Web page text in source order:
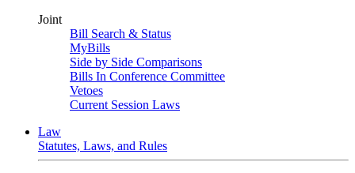
Joint
Bill Search & Status
MyBills
Side by Side Comparisons
Bills In Conference Committee
Vetoes
Current Session Laws
Law
Statutes, Laws, and Rules